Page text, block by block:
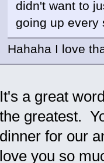
didn't want to
going up
Hahaha I love
It's a great
the greatest.
dinner for our
love you so